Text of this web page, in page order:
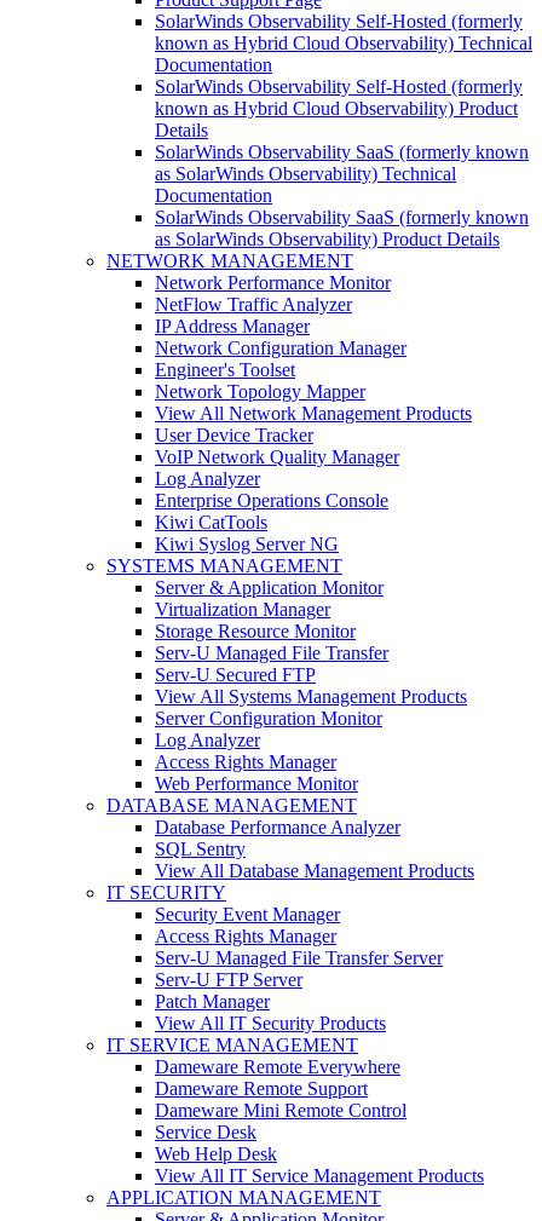
SolarWinds Observability Self-Hosted (formerly
known as Hybrid Cloud Observability) Technical
Documentation
SolarWinds Observability Self-Hosted (formerly
known as Hybrid Cloud Observability) Product
Details
SolarWinds Observability SaaS (formerly known
as SolarWinds Observability) Technical
Documentation
SolarWinds Observability SaaS (formerly known
as SolarWinds Observability) Product Details
NETWORK MANAGEMENT
Network Performance Monitor
NetFlow Traffic Analyzer
IP Address Manager
Network Configuration Manager
Engineer's Toolset
Network Topology Mapper
View All Network Management Products
User Device Tracker
VoIP Network Quality Manager
Log Analyzer
Enterprise Operations Console
Kiwi CatTools
Kiwi Syslog Server NG
SYSTEMS MANAGEMENT
Server & Application Monitor
Virtualization Manager
Storage Resource Monitor
Serv-U Managed File Transfer
Serv-U Secured FTP
View All Systems Management Products
Server Configuration Monitor
Log Analyzer
Access Rights Manager
Web Performance Monitor
DATABASE MANAGEMENT
Database Performance Analyzer
SQL Sentry
View All Database Management Products
IT SECURITY
Security Event Manager
Access Rights Manager
Serv-U Managed File Transfer Server
Serv-U FTP Server
Patch Manager
View All IT Security Products
IT SERVICE MANAGEMENT
Dameware Remote Everywhere
Dameware Remote Support
Dameware Mini Remote Control
Service Desk
Web Help Desk
View All IT Service Management Products
APPLICATION MANAGEMENT